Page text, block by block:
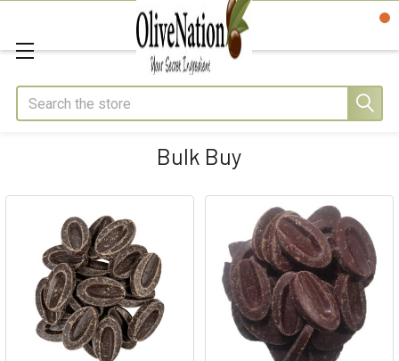
Search
Bulk Buy